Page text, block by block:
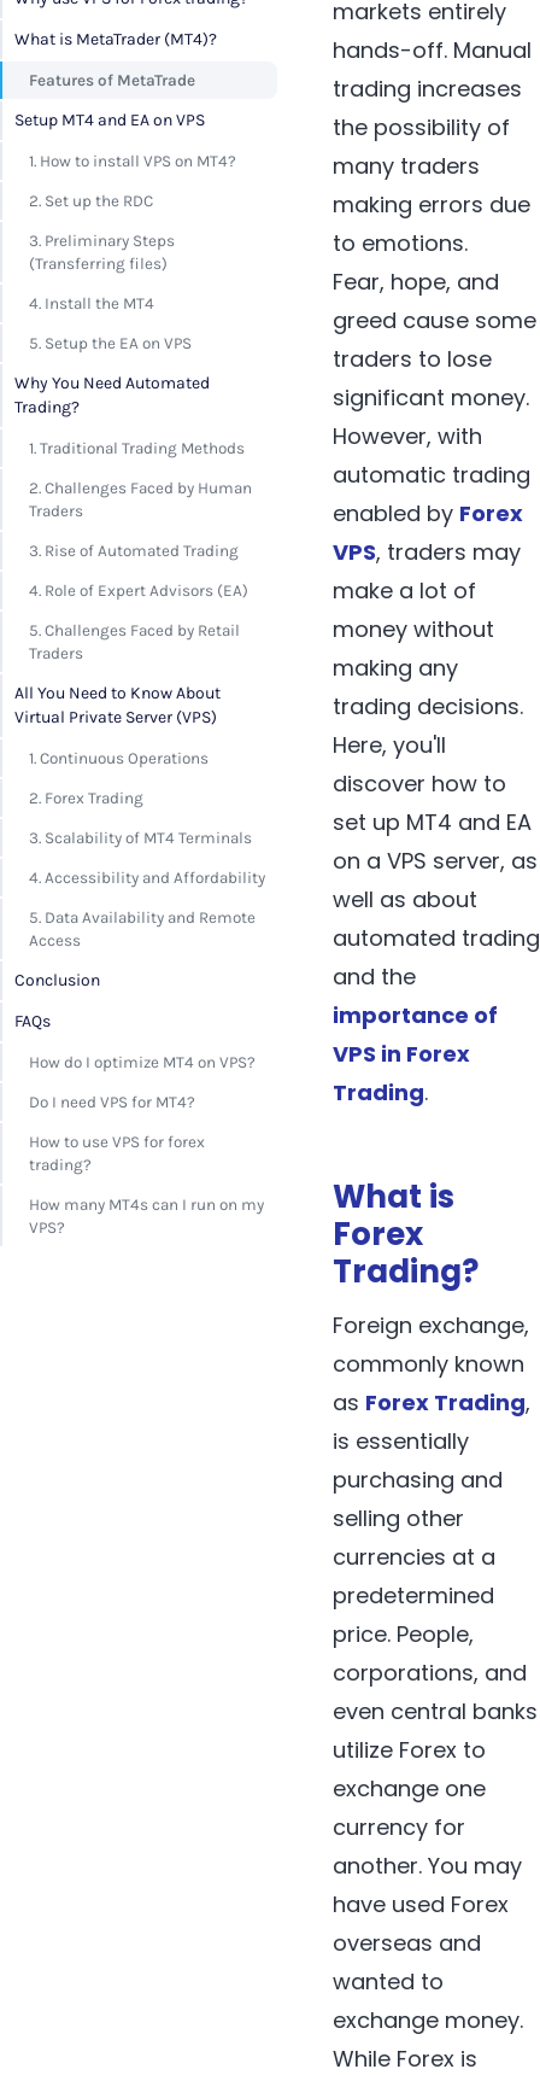
What is MetaTrader (MT4)?
Features of MetaTrade
Setup MT4 and EA on VPS
1. How to install VPS on MT4?
2. Set up the RDC
3. Preliminary Steps
(Transferring files)
4. Install the MT4
5. Setup the EA on VPS
Why You Need Automated
Trading?
1. Traditional Trading Methods
2. Challenges Faced by Human
Traders
3. Rise of Automated Trading
4. Role of Expert Advisors (EA)
5. Challenges Faced by Retail
Traders
All You Need to Know About
Virtual Private Server (VPS)
1. Continuous Operations
2. Forex Trading
3. Scalability of MT4 Terminals
4. Accessibility and Affordability
5. Data Availability and Remote
Access
Conclusion
FAQs
How do I optimize MT4 on VPS?
Do I need VPS for MT4?
How to use VPS for forex
trading?
How many MT4s can I run on my
VPS?
markets entirely
hands-off. Manual
trading increases
the possibility of
many traders
making errors due
to emotions.
Fear, hope, and
greed cause some
traders to lose
significant money.
However, with
automatic trading
enabled by Forex
VPS, traders may
make a lot of
money without
making any
trading decisions.
Here, you'll
discover how to
set up MT4 and EA
on a VPS server, as
well as about
automated trading
and the
importance of
VPS in Forex
Trading.
What is
Forex
Trading?
Foreign exchange,
commonly known
as Forex Trading,
is essentially
purchasing and
selling other
currencies at a
predetermined
price. People,
corporations, and
even central banks
utilize Forex to
exchange one
currency for
another. You may
have used Forex
overseas and
wanted to
exchange money.
While Forex is